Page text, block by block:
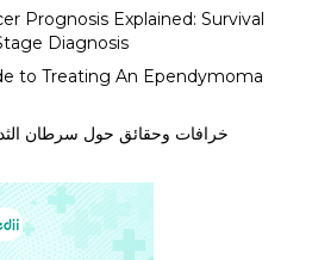
Prognosis Explained: Survival
Diagnosis
to Treating An Ependymoma
خرافات وحقائق حول سرطان